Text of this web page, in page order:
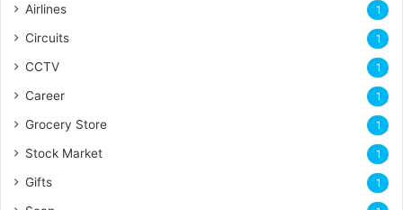
Airlines 1
Circuits 1
CCTV 1
Career 1
Grocery Store 1
Stock Market 1
Gifts 1